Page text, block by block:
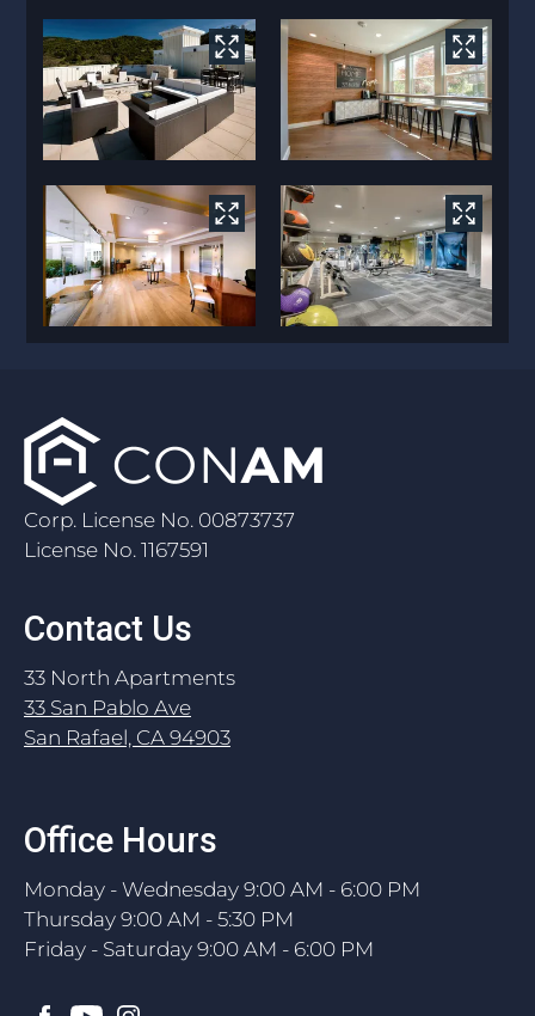
Corp. License No. 00873737
License No. 1167591
Contact Us
33 North Apartments
33 San Pablo Ave
San Rafael, CA 94903
Office Hours
Monday - Wednesday 9:00 AM - 6:00 PM
Thursday 9:00 AM - 5:30 PM
Friday - Saturday 9:00 AM - 6:00 PM